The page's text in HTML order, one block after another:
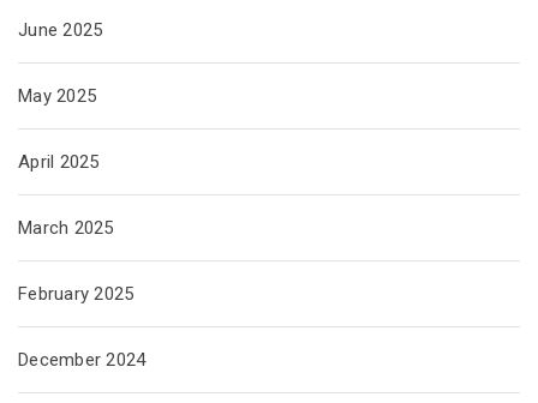
June 2025
May 2025
April 2025
March 2025
February 2025
December 2024